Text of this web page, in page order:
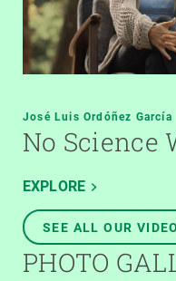
José Luis Ordóñez García
No Science
EXPLORE
SEE ALL OUR
PHOTO